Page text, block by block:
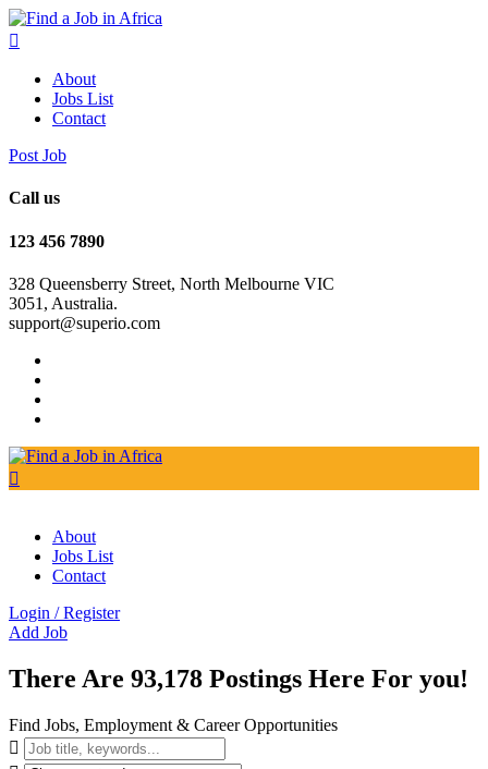
About
Jobs List
Contact
Post Job
Call us
123 456 7890
328 Queensberry Street, North Melbourne VIC
3051, Australia.
support@superio.com
About
Jobs List
Contact
Login / Register
Add Job
There Are 93,178 Postings Here For you!
Find Jobs, Employment & Career Opportunities